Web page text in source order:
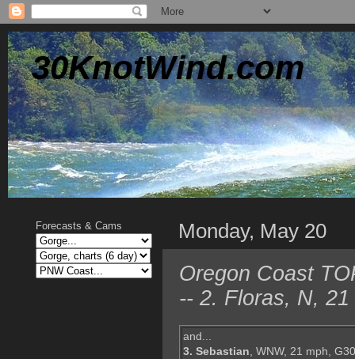
30KnotWind.com
Monday, May 20
Oregon Coast
-- 2. Floras, N,
and...
3. Sebastian, WNW, 21 mph,
Forecasts & Cams